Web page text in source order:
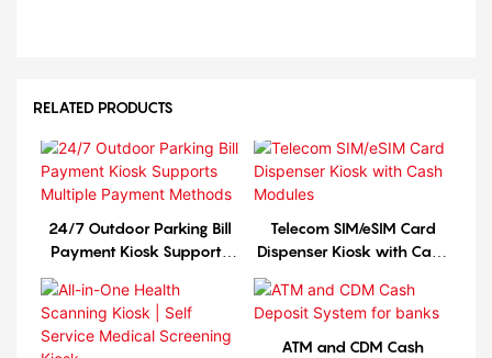
RELATED PRODUCTS
24/7 Outdoor Parking Bill
Payment Kiosk Supports
Multiple Payment Methods
Telecom SIM/eSIM Card
Dispenser Kiosk with Cash
ATM and CDM Cash